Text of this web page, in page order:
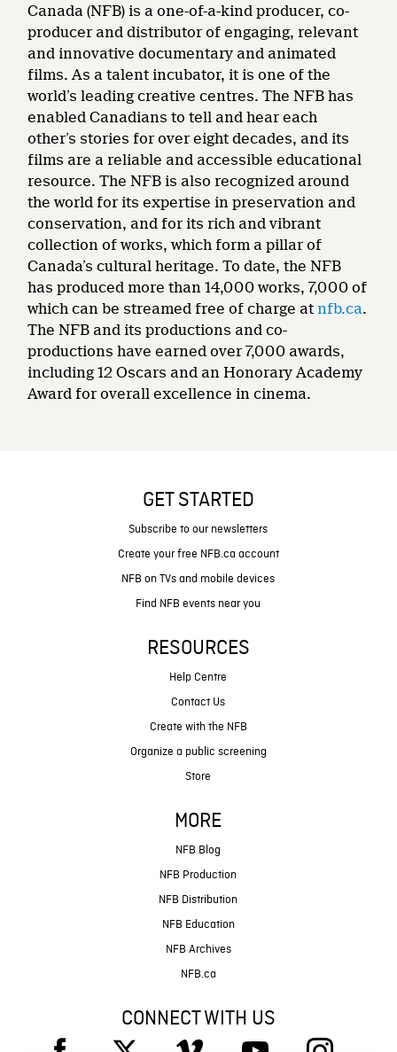
Canada (NFB) is a one-of-a-kind producer, co-
producer and distributor of engaging, relevant
and innovative documentary and animated
films. As a talent incubator, it is one of the
world’s leading creative centres. The NFB has
enabled Canadians to tell and hear each
other’s stories for over eight decades, and its
films are a reliable and accessible educational
resource. The NFB is also recognized around
the world for its expertise in preservation and
conservation, and for its rich and vibrant
collection of works, which form a pillar of
Canada’s cultural heritage. To date, the NFB
has produced more than 14,000 works, 7,000 of
which can be streamed free of charge at nfb.ca.
The NFB and its productions and co-
productions have earned over 7,000 awards,
including 12 Oscars and an Honorary Academy
Award for overall excellence in cinema.
GET STARTED
Subscribe to our newsletters
Create your free NFB.ca account
NFB on TVs and mobile devices
Find NFB events near you
RESOURCES
Help Centre
Contact Us
Create with the NFB
Organize a public screening
Store
MORE
NFB Blog
NFB Production
NFB Distribution
NFB Education
NFB Archives
NFB.ca
CONNECT WITH US